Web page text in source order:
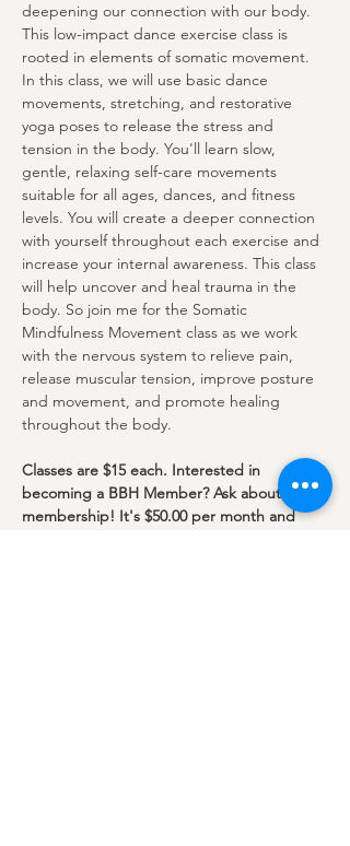
deepening our connection with our body.
This low-impact dance exercise class is
rooted in elements of somatic movement.
In this class, we will use basic dance
movements, stretching, and restorative
yoga poses to release the stress and
tension in the body. You'll learn slow,
gentle, relaxing self-care movements
suitable for all ages, dances, and fitness
levels. You will create a deeper connection
with yourself throughout each exercise and
increase your internal awareness. This class
will help uncover and heal trauma in the
body. So join me for the Somatic
Mindfulness Movement class as we work
with the nervous system to relieve pain,
release muscular tension, improve posture
and movement, and promote healing
throughout the body.
Classes are $15 each. Interested in
becoming a BBH Member? Ask about our
membership! It's $50.00 per month and